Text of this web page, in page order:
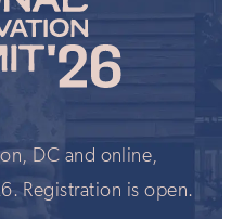
DC and online,
Registration is open.